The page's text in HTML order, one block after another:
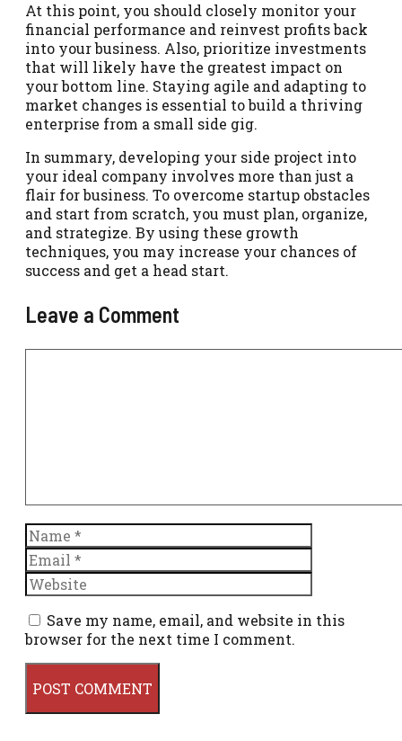
At this point, you should closely monitor your
financial performance and reinvest profits back
into your business. Also, prioritize investments
that will likely have the greatest impact on
your bottom line. Staying agile and adapting to
market changes is essential to build a thriving
enterprise from a small side gig.
In summary, developing your side project into
your ideal company involves more than just a
flair for business. To overcome startup obstacles
and start from scratch, you must plan, organize,
and strategize. By using these growth
techniques, you may increase your chances of
success and get a head start.
Leave a Comment
Name
Save my name, email, and website in this
browser for the next time I comment.